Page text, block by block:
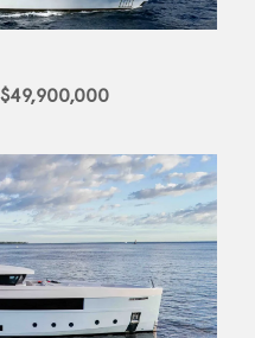
$49,900,000